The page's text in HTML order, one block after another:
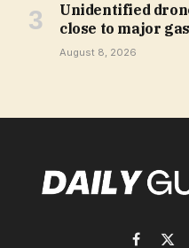
Unidentified
close to major
August 8, 2026